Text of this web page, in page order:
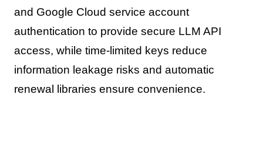
and Google Cloud service account
authentication to provide secure LLM API
access, while time-limited keys reduce
information leakage risks and automatic
renewal libraries ensure convenience.